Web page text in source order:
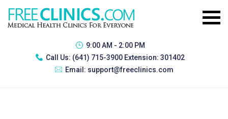
9:00 AM - 2:00 PM
Call Us: (641) 715-3900 Extension: 301402
Email: support@freeclinics.com